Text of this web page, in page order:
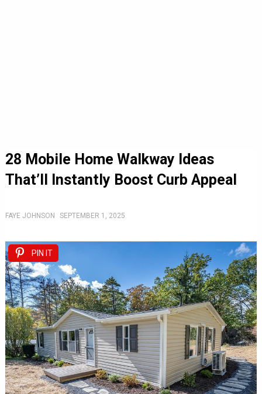
28 Mobile Home Walkway Ideas
That’ll Instantly Boost Curb Appeal
FAYE JOHNSON SEPTEMBER 1, 2025
PIN IT